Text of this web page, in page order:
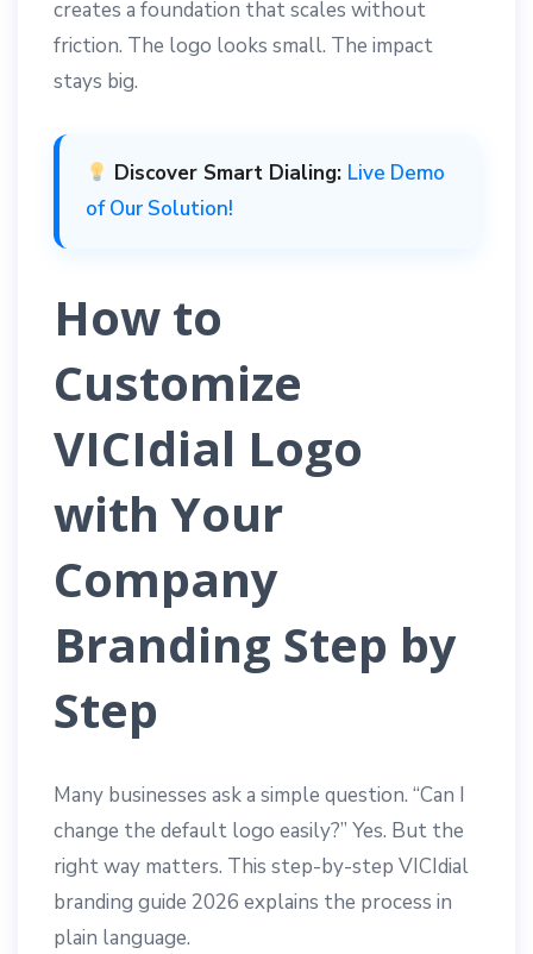
creates a foundation that scales without
friction. The logo looks small. The impact
stays big.
Discover Smart Dialing: Live Demo
of Our Solution!
How to
Customize
VICIdial Logo
with Your
Company
Branding Step by
Step
Many businesses ask a simple question. “Can I
change the default logo easily?” Yes. But the
right way matters. This step-by-step VICIdial
branding guide 2026 explains the process in
plain language.